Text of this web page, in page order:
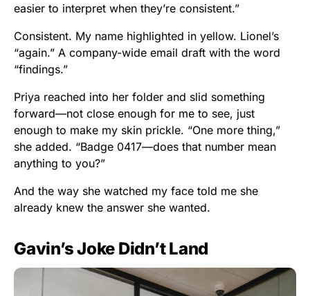
easier to interpret when they’re consistent.”
Consistent. My name highlighted in yellow. Lionel’s
“again.” A company-wide email draft with the word
“findings.”
Priya reached into her folder and slid something
forward—not close enough for me to see, just
enough to make my skin prickle. “One more thing,”
she added. “Badge 0417—does that number mean
anything to you?”
And the way she watched my face told me she
already knew the answer she wanted.
Gavin’s Joke Didn’t Land